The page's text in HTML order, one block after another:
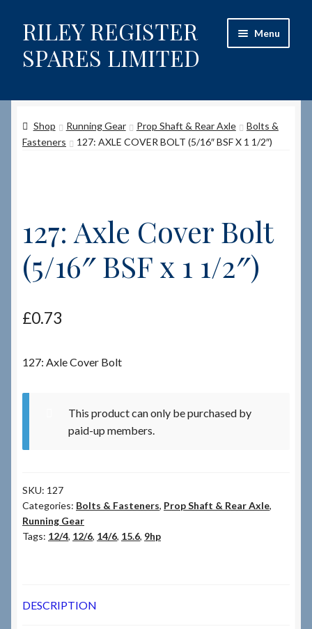
Skip
to
navigation
Skip
to
content
RILEY REGISTER
SPARES LIMITED
Menu
Content restricted
Shop
How to Order Spares
Cart
Terms & Conditions
News & Info
About RRSL
Contact
Shop Running Gear Prop Shaft & Rear Axle
Bolts &
Fasteners
127: AXLE COVER BOLT (5/16″ BSF X 1 1/2″)
127: Axle Cover Bolt
(5/16″ BSF x 1 1/2″)
£0.73
127: Axle Cover Bolt
This product can only be purchased by
paid-up members.
SKU: 127
Categories: Bolts & Fasteners, Prop Shaft & Rear Axle,
Running Gear
Tags: 12/4, 12/6, 14/6, 15.6, 9hp
DESCRIPTION